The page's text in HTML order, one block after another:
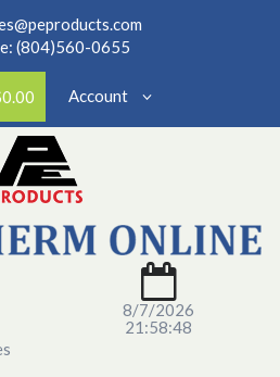
(804)560-0655
Account
8/7/2026
21:58:48